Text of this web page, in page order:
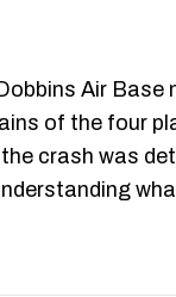
Air Base
of the four
crash was